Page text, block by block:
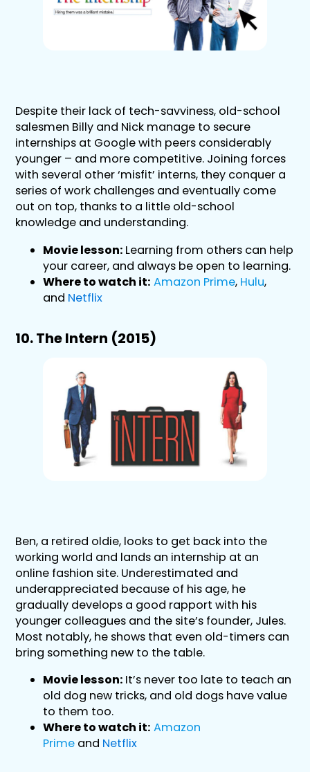
Despite their lack of tech-savviness, old-school
salesmen Billy and Nick manage to secure
internships at Google with peers considerably
younger – and more competitive. Joining forces
with several other ‘misfit’ interns, they conquer a
series of work challenges and eventually come
out on top, thanks to a little old-school
knowledge and understanding.
Movie lesson: Learning from others can help
your career, and always be open to learning.
Where to watch it: Amazon Prime, Hulu,
and Netflix
10. The Intern (2015)
Ben, a retired oldie, looks to get back into the
working world and lands an internship at an
online fashion site. Underestimated and
underappreciated because of his age, he
gradually develops a good rapport with his
younger colleagues and the site’s founder, Jules.
Most notably, he shows that even old-timers can
bring something new to the table.
Movie lesson: It’s never too late to teach an
old dog new tricks, and old dogs have value
to them too.
Where to watch it: Amazon
Prime and Netflix